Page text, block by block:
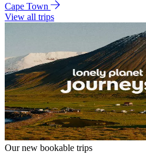
Cape Town
View all trips
Our new bookable trips